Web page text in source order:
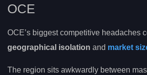
OCE
OCE’s biggest competitive headaches
geographical isolation and market
The region sits awkwardly between